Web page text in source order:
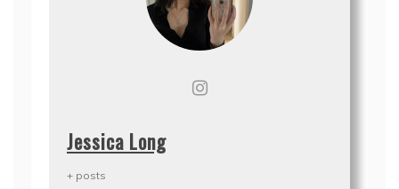
Jessica Long
+ posts